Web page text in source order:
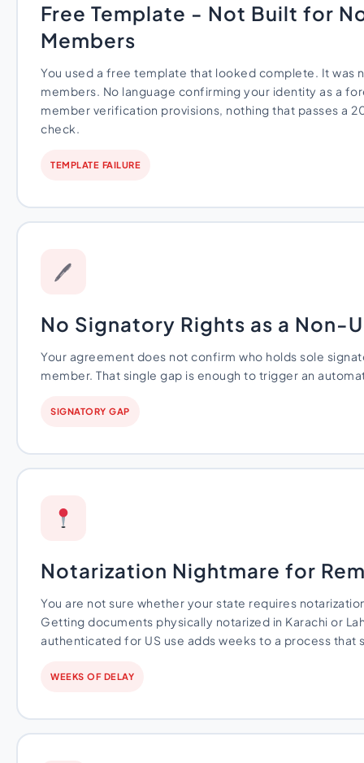
Free Template - Not Built for
Members
You used a free template that looked complete. It was
members. No language confirming your identity as a
member verification provisions, nothing that passes a
check.
TEMPLATE FAILURE
🖊
No Signatory Rights as a Non-
Your agreement does not confirm who holds sole
member. That single gap is enough to trigger an
SIGNATORY GAP
Notarization Nightmare for
You are not sure whether your state requires
Getting documents physically notarized in Karachi or
authenticated for US use adds weeks to a process that
WEEKS OF DELAY